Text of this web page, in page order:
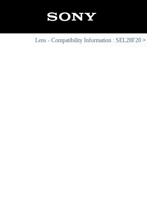
Lens - Compatibility Information : SEL28F20